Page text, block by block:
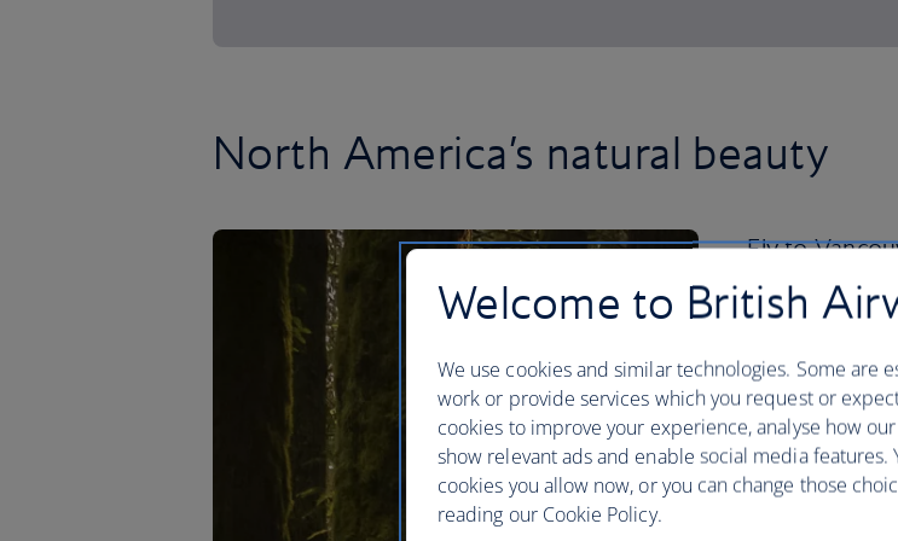
North America’s natural beauty
Fly to
downtown
400-acre
Cycle past the
park’s famous
uninterrupted
Island, with its
delicacies,
cinnamon
Welcome to British
We use cookies and similar technologies. Some are
work or provide services which you request or
cookies to improve your experience, analyse how
show relevant ads and enable social media
cookies you allow now, or you can change those
reading our Cookie Policy.